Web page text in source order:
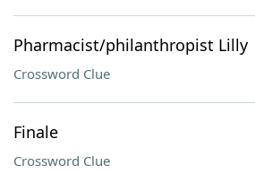
Pharmacist/philanthropist Lilly
Crossword Clue
Finale
Crossword Clue